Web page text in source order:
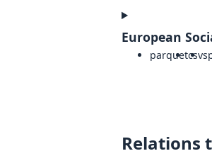
European
parquetcsv
Relations